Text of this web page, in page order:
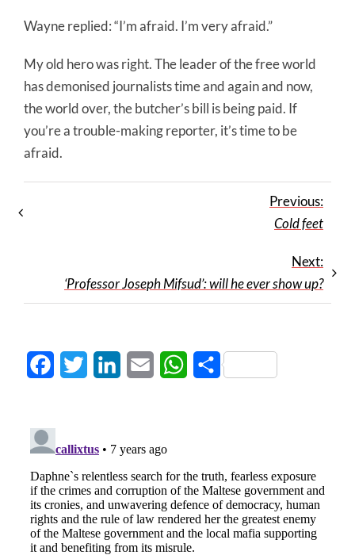
Wayne replied: “I’m afraid. I’m very afraid.”
My old hero was right. The leader of the free world
has demonised journalists time and again and now,
the world over, the butcher’s bill is being paid. If
you’re a trouble-making reporter, it’s time to be
afraid.
Previous:
Cold feet
Next:
‘Professor Joseph Mifsud’: will he ever show up?
FacebookTwitter LinkedInEmail WhatsApp
Share